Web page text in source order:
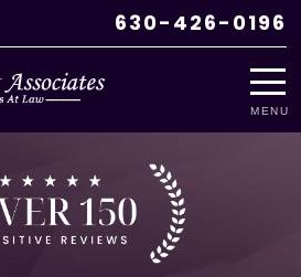
630-426-0196
MENU